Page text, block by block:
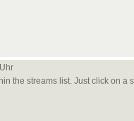
the streams list. Just click on